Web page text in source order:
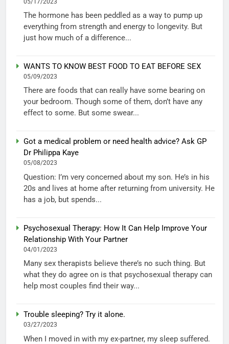
The hormone has been peddled as a way to pump up
everything from strength and energy to longevity. But
just how much of a difference...
WANTS TO KNOW BEST FOOD TO EAT BEFORE SEX
05/09/2023
There are foods that can really have some bearing on
your bedroom. Though some of them, don’t have any
effect to some. But some swear...
Got a medical problem or need health advice? Ask GP
Dr Philippa Kaye
05/08/2023
Question: I’m very concerned about my son. He’s in his
20s and lives at home after returning from university. He
has a job, but spends...
Psychosexual Therapy: How It Can Help Improve Your
Relationship With Your Partner
04/01/2023
Many sex therapists believe there’s no such thing. But
what they do agree on is that psychosexual therapy can
help most couples find their way...
Trouble sleeping? Try it alone.
03/27/2023
When I moved in with my ex-partner, my sleep suffered.